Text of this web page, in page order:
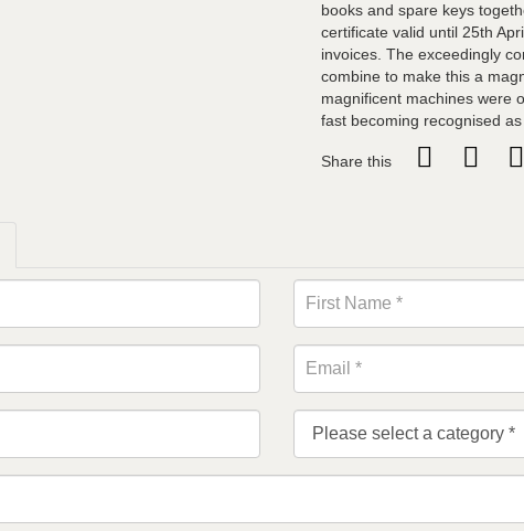
books and spare keys
certificate valid until 25th
invoices. The exceedingly
combine to make this a
magnificent machines were
fast becoming recognised
Share this